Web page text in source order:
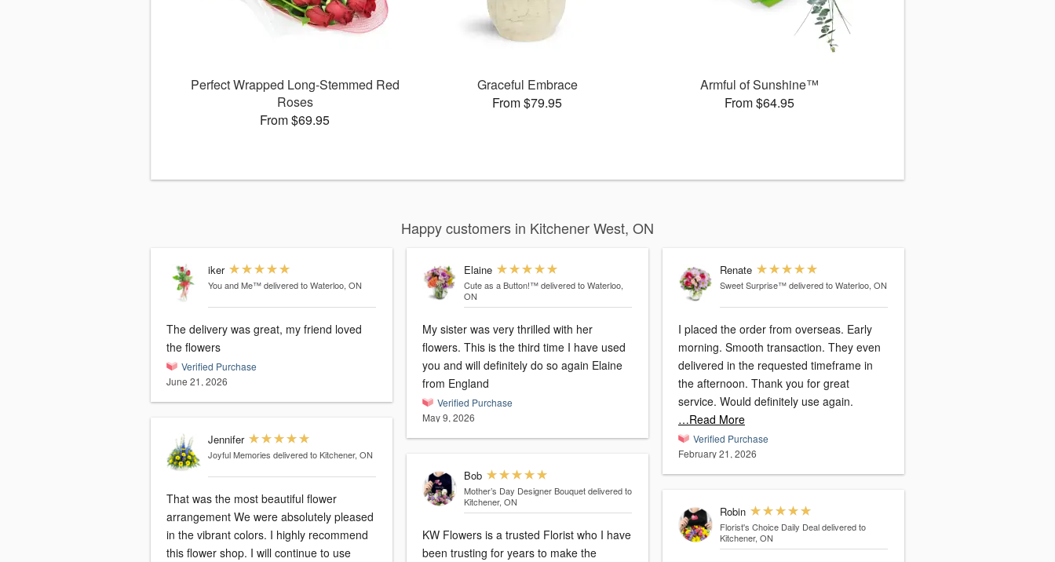
Perfect Wrapped Long-Stemmed Red
Roses
From $69.95
Graceful Embrace
From $79.95
Armful of Sunshine™
From $64.95
Happy customers in Kitchener West, ON
iker
You and Me™ delivered to Waterloo, ON
The delivery was great, my friend loved
the flowers
Verified Purchase
June 21, 2026
Jennifer
Joyful Memories delivered to Kitchener, ON
That was the most beautiful flower
arrangement We were absolutely pleased
in the vibrant colors. I highly recommend
this flower shop. I will continue to use
Elaine
Cute as a Button!™ delivered to Waterloo,
ON
My sister was very thrilled with her
flowers. This is the third time I have used
you and will definitely do so again Elaine
from England
Verified Purchase
May 9, 2026
Bob
Mother’s Day Designer Bouquet delivered to
Kitchener, ON
KW Flowers is a trusted Florist who I have
been trusting for years to make the
Renate
Sweet Surprise™ delivered to Waterloo, ON
I placed the order from overseas. Early
morning. Smooth transaction. They even
delivered in the requested timeframe in
the afternoon. Thank you for great
service. Would definitely use again.
…Read More
Verified Purchase
February 21, 2026
Robin
Florist's Choice Daily Deal delivered to
Kitchener, ON